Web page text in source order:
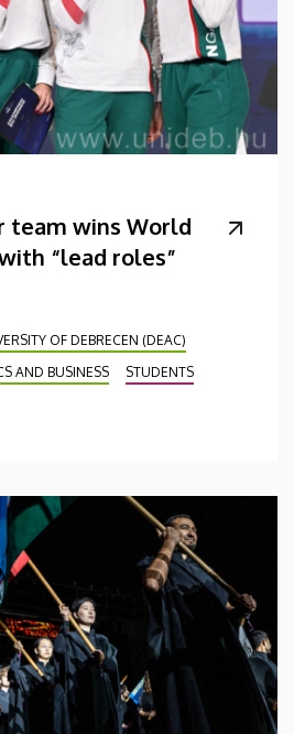
team wins World
“lead roles”
OF DEBRECEN (DEAC)
AND BUSINESS
STUDENTS